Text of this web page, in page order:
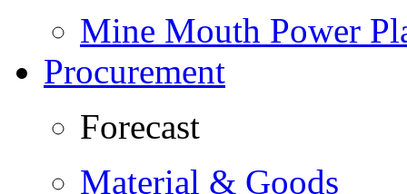
Mine Mouth Power
Procurement
Forecast
Material & Goods